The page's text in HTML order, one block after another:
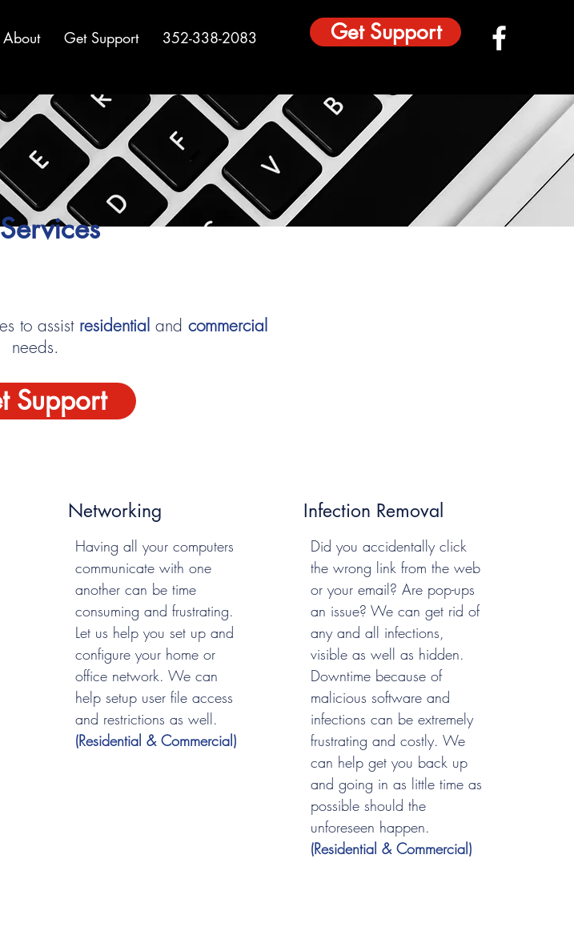
About Get Support 352-338-2083 Get Support
to assist residential and commercial
needs.
Support
Networking
Having all your computers
communicate with one
another can be time
consuming and frustrating.
Let us help you set up and
configure your home or
office network. We can
help setup user file access
and restrictions as well.
(Residential & Commercial)
Infection Removal
Did you accidentally click
the wrong link from the web
or your email? Are pop-ups
an issue? We can get rid of
any and all infections,
visible as well as hidden.
Downtime because of
malicious software and
infections can be extremely
frustrating and costly. We
can help get you back up
and going in as little time as
possible should the
unforeseen happen.
(Residential & Commercial)